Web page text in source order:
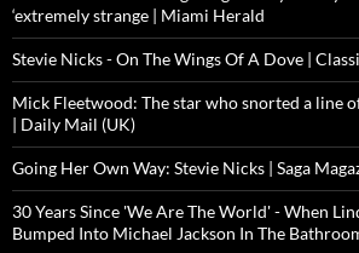
‘extremely strange | Miami Herald
Stevie Nicks - On The Wings Of A Dove |
Mick Fleetwood: The star who snorted a line
| Daily Mail (UK)
Going Her Own Way: Stevie Nicks | Saga
30 Years Since 'We Are The World' - When
Bumped Into Michael Jackson In The